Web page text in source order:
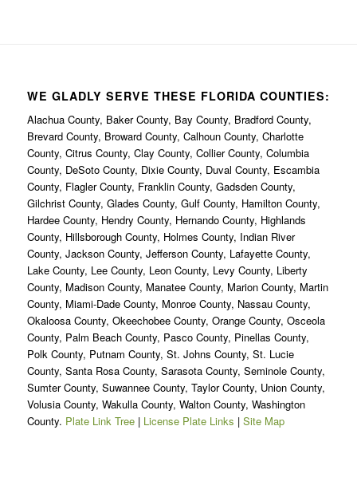
WE GLADLY SERVE THESE FLORIDA COUNTIES:
Alachua County, Baker County, Bay County, Bradford County,
Brevard County, Broward County, Calhoun County, Charlotte
County, Citrus County, Clay County, Collier County, Columbia
County, DeSoto County, Dixie County, Duval County, Escambia
County, Flagler County, Franklin County, Gadsden County,
Gilchrist County, Glades County, Gulf County, Hamilton County,
Hardee County, Hendry County, Hernando County, Highlands
County, Hillsborough County, Holmes County, Indian River
County, Jackson County, Jefferson County, Lafayette County,
Lake County, Lee County, Leon County, Levy County, Liberty
County, Madison County, Manatee County, Marion County, Martin
County, Miami-Dade County, Monroe County, Nassau County,
Okaloosa County, Okeechobee County, Orange County, Osceola
County, Palm Beach County, Pasco County, Pinellas County,
Polk County, Putnam County, St. Johns County, St. Lucie
County, Santa Rosa County, Sarasota County, Seminole County,
Sumter County, Suwannee County, Taylor County, Union County,
Volusia County, Wakulla County, Walton County, Washington
County. Plate Link Tree| License Plate Links | Site Map